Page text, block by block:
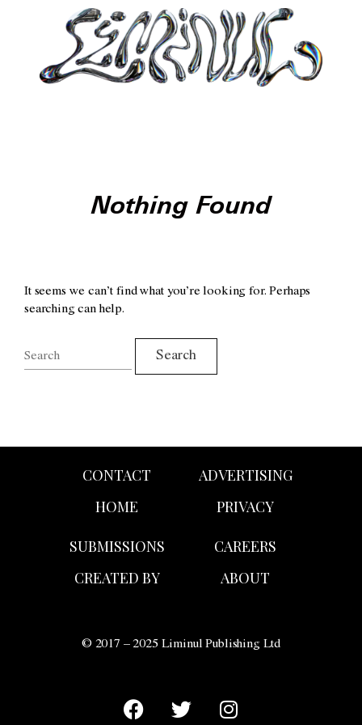
Nothing Found
It seems we can’t find what you’re looking for. Perhaps
searching can help.
CONTACT
HOME
ADVERTISING
PRIVACY
SUBMISSIONS
CREATED BY
CAREERS
ABOUT
© 2017 – 2025 Liminul Publishing Ltd